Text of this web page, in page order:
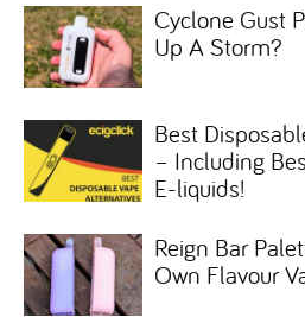
Cyclone Gust
Up A Storm?
Best
– Including
E-liquids!
Reign Bar
Own Flavour